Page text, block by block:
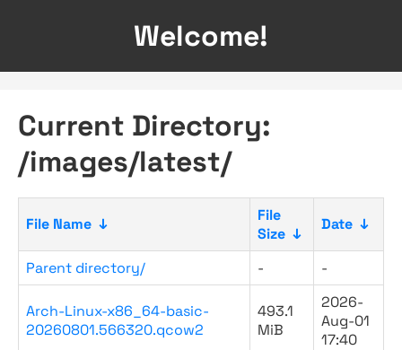
Welcome!
Current Directory:
/images/latest/
File Name ↓
File
Size ↓
Date ↓
Parent directory/ - -
Arch-Linux-x86_64-basic-
20260801.566320.qcow2
493.1
MiB
2026-
Aug-01
17:40